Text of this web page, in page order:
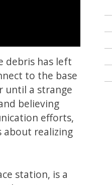
debris has left
to the base
until a strange
believing
efforts,
about realizing
station, is a